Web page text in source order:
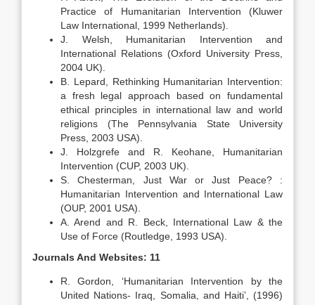
Practice of Humanitarian Intervention (Kluwer
Law International, 1999 Netherlands).
J. Welsh, Humanitarian Intervention and
International Relations (Oxford University Press,
2004 UK).
B. Lepard, Rethinking Humanitarian Intervention:
a fresh legal approach based on fundamental
ethical principles in international law and world
religions (The Pennsylvania State University
Press, 2003 USA).
J. Holzgrefe and R. Keohane, Humanitarian
Intervention (CUP, 2003 UK).
S. Chesterman, Just War or Just Peace? :
Humanitarian Intervention and International Law
(OUP, 2001 USA).
A. Arend and R. Beck, International Law & the
Use of Force (Routledge, 1993 USA).
Journals And Websites: 11
R. Gordon, ‘Humanitarian Intervention by the
United Nations- Iraq, Somalia, and Haiti’, (1996)